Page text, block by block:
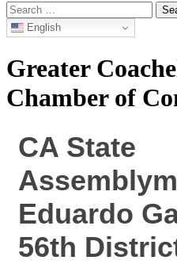
Search
for: English
Greater
Chamber of
CA State
Eduardo
56th